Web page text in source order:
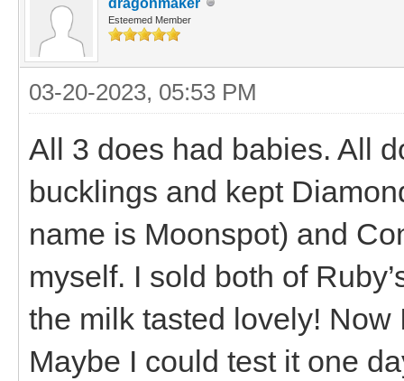
Esteemed Member
03-20-2023, 05:53 PM
All 3 does had babies. All
bucklings and kept
name is Moonspot) and
myself. I sold both of
the milk tasted lovely! Now
Maybe I could test it one